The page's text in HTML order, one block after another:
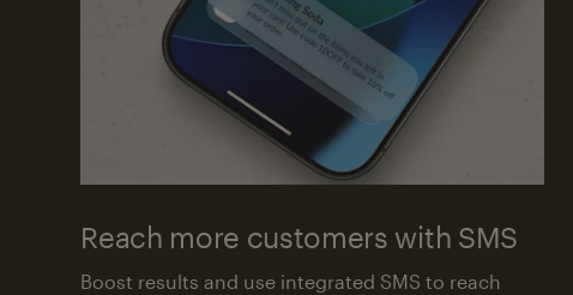
Reach more customers with SMS
Boost results and use integrated SMS to reach